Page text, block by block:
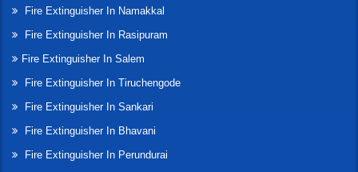
Fire Extinguisher In Namakkal
Fire Extinguisher In Rasipuram
Fire Extinguisher In Salem
Fire Extinguisher In Tiruchengode
Fire Extinguisher In Sankari
Fire Extinguisher In Bhavani
Fire Extinguisher In Perundurai